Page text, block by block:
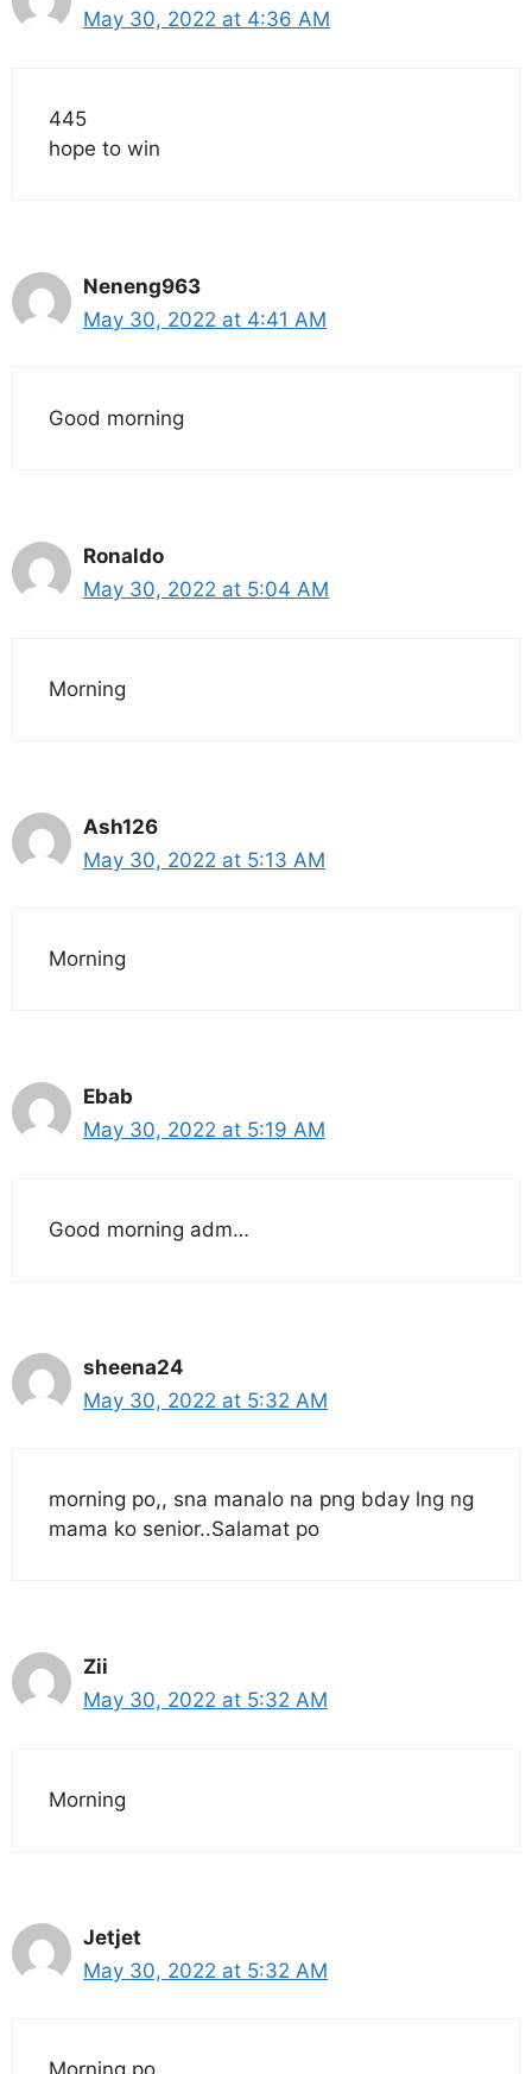
May 30, 2022 at 4:36 AM
445
hope to win
Neneng963
May 30, 2022 at 4:41 AM
Good morning
Ronaldo
May 30, 2022 at 5:04 AM
Morning
Ash126
May 30, 2022 at 5:13 AM
Morning
Ebab
May 30, 2022 at 5:19 AM
Good morning adm…
sheena24
May 30, 2022 at 5:32 AM
morning po,, sna manalo na png bday lng ng
mama ko senior..Salamat po
Zii
May 30, 2022 at 5:32 AM
Morning
Jetjet
May 30, 2022 at 5:32 AM